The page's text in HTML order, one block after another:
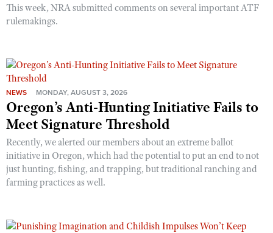
This week, NRA submitted comments on several important ATF
rulemakings.
NEWS MONDAY, AUGUST 3, 2026
Oregon’s Anti-Hunting Initiative Fails to
Meet Signature Threshold
Recently, we alerted our members about an extreme ballot
initiative in Oregon, which had the potential to put an end to not
just hunting, fishing, and trapping, but traditional ranching and
farming practices as well.